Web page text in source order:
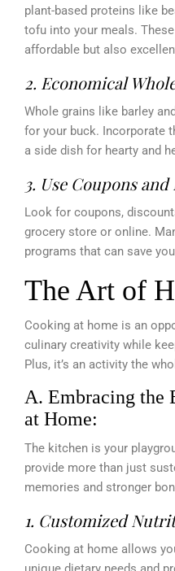
plant-based proteins like
tofu into your meals.
affordable but also
2. Economical
Whole grains like barley
for your buck. Incorporate
a side dish for hearty and
3. Use Coupons
Look for coupons,
grocery store or online.
programs that can save
The Art of
Cooking at home is an
culinary creativity while
Plus, it’s an activity the
A. Embracing the
at Home:
The kitchen is your
provide more than just
memories and stronger
1. Customized
Cooking at home allows